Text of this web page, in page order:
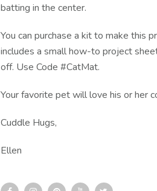
batting in the center.
You can purchase a kit to make this
includes a small how-to project
off. Use Code #CatMat.
Your favorite pet will love his or her
Cuddle Hugs,
Ellen